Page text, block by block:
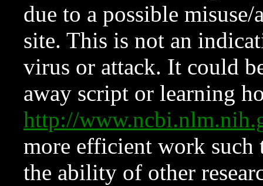
due to a possible
site. This is not an
virus or attack. It could
away script or learning
http://
more efficient work such
the ability of other